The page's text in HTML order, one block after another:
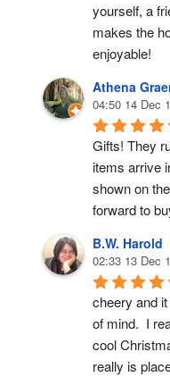
yourself, a
makes the
enjoyable!
Athena
04:50 14 Dec
Gifts! They
items arrive
shown on
forward to
B.W. Harold
02:33 13 Dec
cheery and
of mind.  I
cool
really is